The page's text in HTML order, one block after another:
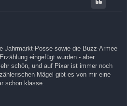
Jahrmarkt-Posse sowie die Buzz-Armee
eingefügt wurden - aber
schön, und auf Pixar ist immer noch
Mägel gibt es von mir eine
schon klasse.